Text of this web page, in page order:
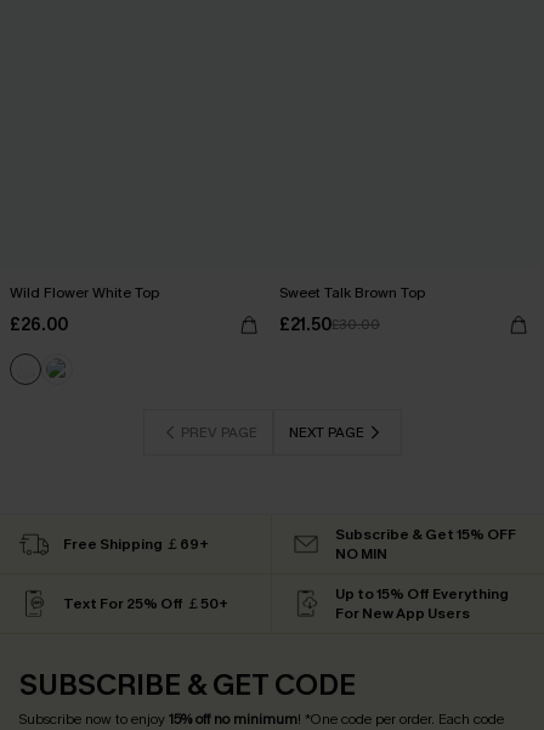
Wild Flower White Top
£26.00
Sweet Talk Brown Top
£21.50£30.00
PREV PAGE NEXT PAGE
Free Shipping ￡69+
Subscribe & Get 15% OFF
NO MIN
Text For 25% Off ￡50+
Up to 15% Off Everything
For New App Users
SUBSCRIBE & GET CODE
Subscribe now to enjoy15% off no minimum! *One code per order. Each code